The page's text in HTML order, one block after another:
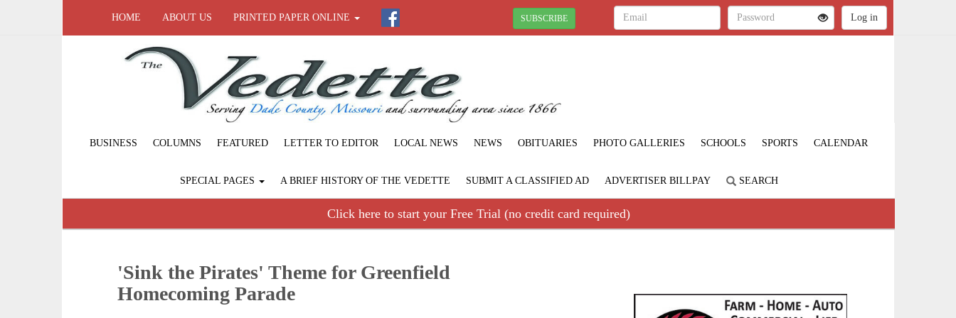
HOME ABOUT US PRINTED PAPER ONLINE SUBSCRIBE
BUSINESS COLUMNS FEATURED LETTER TO EDITOR LOCAL NEWS NEWS OBITUARIES PHOTO GALLERIES SCHOOLS SPORTS CALENDAR
SPECIAL PAGES A BRIEF HISTORY OF THE VEDETTE SUBMIT A CLASSIFIED AD ADVERTISER BILLPAY SEARCH
Click here to start your Free Trial (no credit card required)
'Sink the Pirates' Theme for Greenfield
Homecoming Parade